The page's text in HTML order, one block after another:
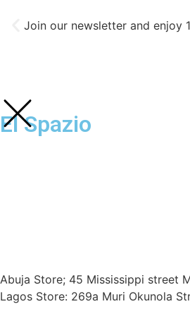
Join our newsletter and enjoy
El Spazio
Abuja Store; 45 Mississippi street
Lagos Store: 269a Muri Okunola